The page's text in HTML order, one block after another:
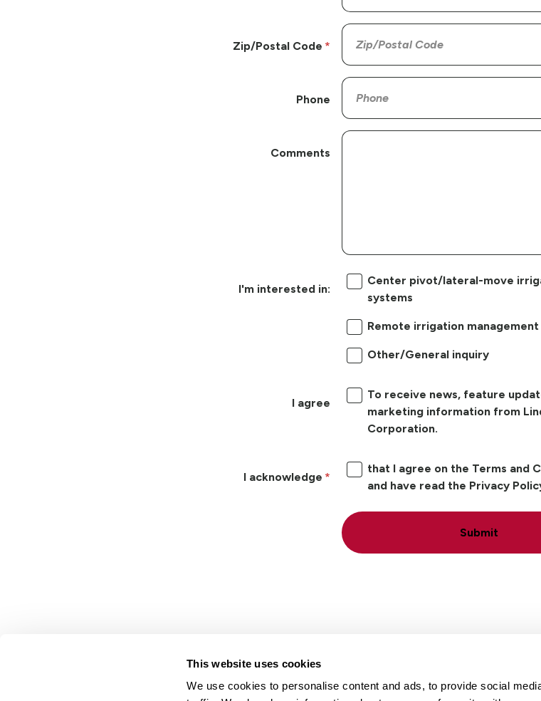
This website uses cookies
We use cookies to personalise content and ads, to provide social
Zip/Postal Code
Phone
Comments
I'm interested in:
Center pivot/lateral-move
systems
Remote irrigation management
Other/General inquiry
I agree
To receive news, feature
marketing information from
Corporation.
I acknowledge
that I agree on the Terms and
and have read the Privacy
Submit